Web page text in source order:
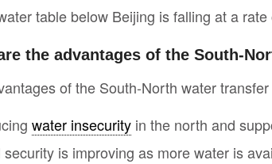
table below Beijing is falling at a
the advantages of the South-
of the South-North water
water insecurity in the north and
security is improving as more water is